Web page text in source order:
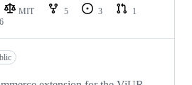
MIT 5 3
1